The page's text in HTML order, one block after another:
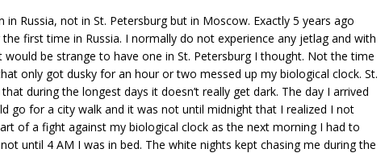
in Russia, not in St. Petersburg but in Moscow. Exactly 5 years ago
first time in Russia. I normally do not experience any jetlag and with
be strange to have one in St. Petersburg I thought. Not the time
only got dusky for an hour or two messed up my biological clock. St.
during the longest days it doesn’t really get dark. The day I arrived
go for a city walk and it was not until midnight that I realized I not
of a fight against my biological clock as the next morning I had to
until 4 AM I was in bed. The white nights kept chasing me during the